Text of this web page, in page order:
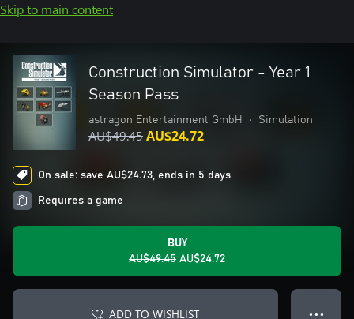
Skip to main content
Construction Simulator - Year 1
Season Pass
astragon Entertainment GmbH • Simulation
AU$49.45AU$24.72
On sale: save AU$24.73, ends in 5 days
Requires a game
BUY
AU$49.45 AU$24.72
ADD TO WISHLIST ● ● ●